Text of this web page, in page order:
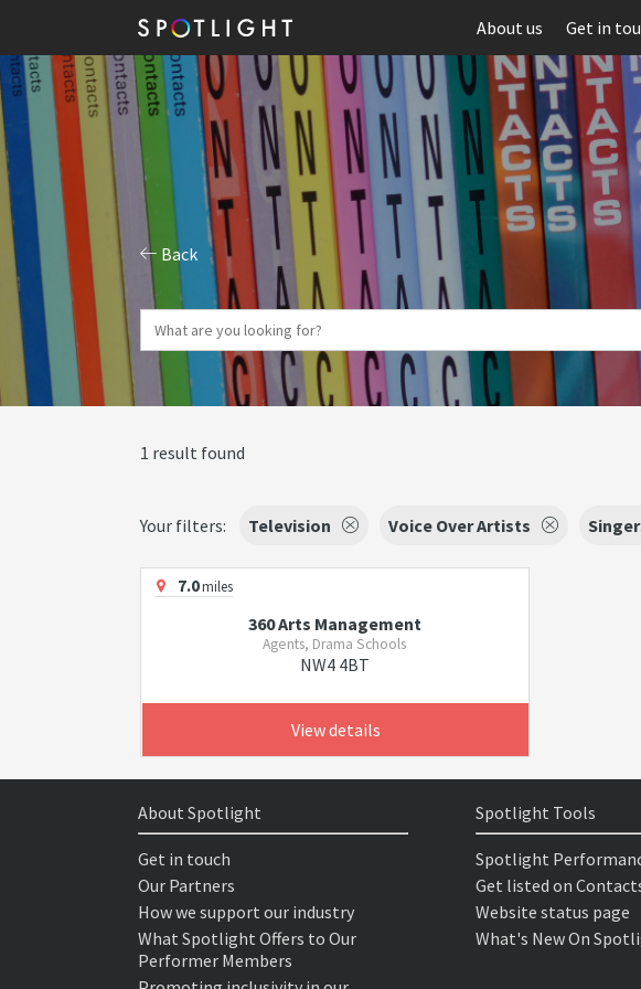
About us Get in
Back
1 result found
Your filters: Television Voice Over Artists
7.0miles
360 Arts Management
Agents, Drama Schools
NW4 4BT
View details
About Spotlight
Get in touch
Our Partners
How we support our industry
What Spotlight Offers to Our
Performer Members
Spotlight Tools
Spotlight
Get listed on
Website status page
What's New On